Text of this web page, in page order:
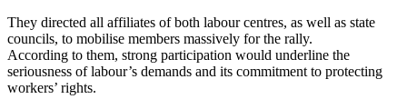
They directed all affiliates of both labour centres, as well as state
councils, to mobilise members massively for the rally.
According to them, strong participation would underline the
seriousness of labour’s demands and its commitment to protecting
workers’ rights.